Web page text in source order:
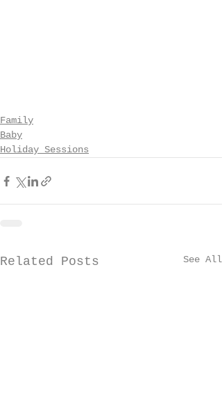
Family
Baby
Holiday Sessions
Related Posts See All